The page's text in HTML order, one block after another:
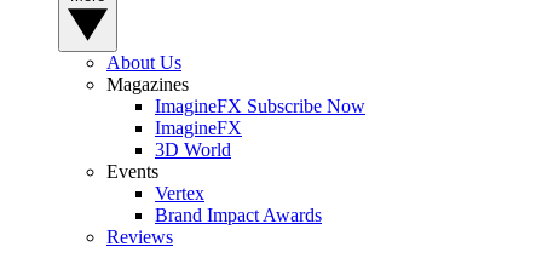
About Us
Magazines
ImagineFX Subscribe Now
ImagineFX
3D World
Events
Vertex
Brand Impact Awards
Reviews